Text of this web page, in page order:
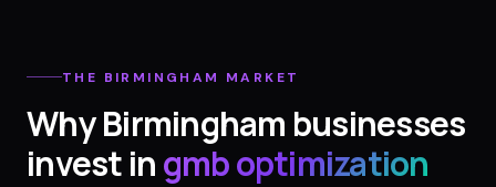
THE BIRMINGHAM MARKET
WhyBirmingham businesses
invest ingmb optimization